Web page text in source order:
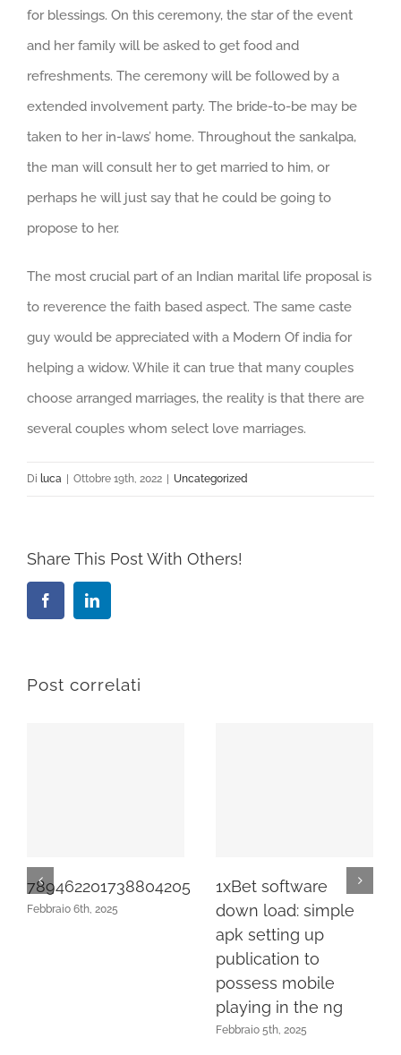
for blessings. On this ceremony, the star of the event
and her family will be asked to get food and
refreshments. The ceremony will be followed by a
extended involvement party. The bride-to-be may be
taken to her in-laws’ home. Throughout the sankalpa,
the man will consult her to get married to him, or
perhaps he will just say that he could be going to
propose to her.
The most crucial part of an Indian marital life proposal is
to reverence the faith based aspect. The same caste
guy would be appreciated with a Modern Of india for
helping a widow. While it can true that many couples
choose arranged marriages, the reality is that there are
several couples whom select love marriages.
Di luca | Ottobre 19th, 2022 | Uncategorized
Share This Post With Others!
FacebookLinkedIn
Post correlati
789462201738804205
Febbraio 6th, 2025
1xBet software
down load: simple
apk setting up
publication to
possess mobile
playing in the ng
Febbraio 5th, 2025